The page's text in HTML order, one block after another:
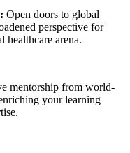
Open doors to global
perspective for
healthcare arena.
mentorship from world-
your learning